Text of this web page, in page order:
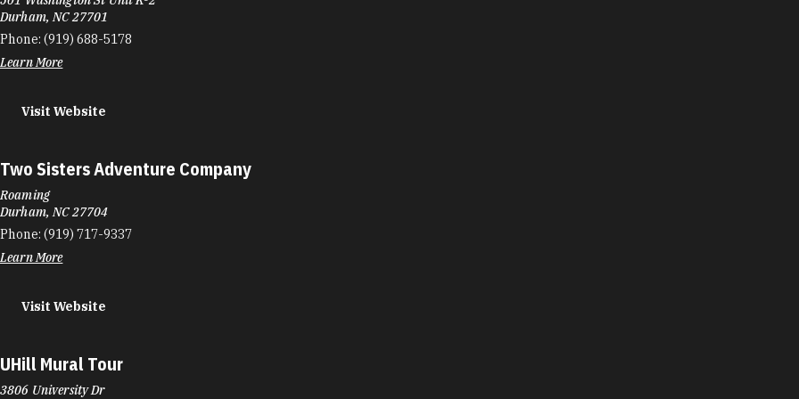
Durham, NC 27701
Phone: (919) 688-5178
Learn More
Visit Website
Two Sisters Adventure Company
Roaming
Durham, NC 27704
Phone: (919) 717-9337
Learn More
Visit Website
UHill Mural Tour
3806 University Dr